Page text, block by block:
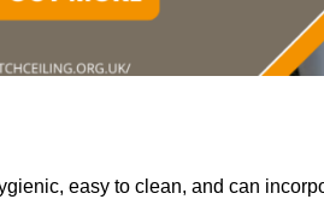
easy to clean, and can